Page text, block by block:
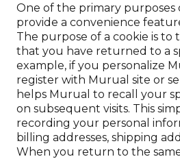
One of the primary purposes
provide a convenience
The purpose of a cookie is to
that you have returned to a
example, if you personalize
register with Murual site or
helps Murual to recall your
on subsequent visits. This
recording your personal
billing addresses, shipping
When you return to the